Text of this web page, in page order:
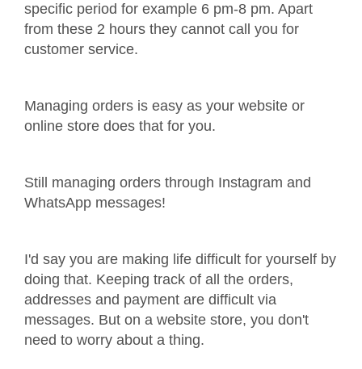
specific period for example 6 pm-8 pm. Apart
from these 2 hours they cannot call you for
customer service.
Managing orders is easy as your website or
online store does that for you.
Still managing orders through Instagram and
WhatsApp messages!
I'd say you are making life difficult for yourself by
doing that. Keeping track of all the orders,
addresses and payment are difficult via
messages. But on a website store, you don't
need to worry about a thing.